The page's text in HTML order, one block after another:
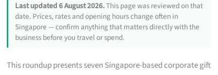
Last updated 6 August 2026.This page was reviewed on that
date. Prices, rates and opening hours change often in
Singapore — confirm anything that matters directly with the
business before you travel or spend.
This roundup presents seven Singapore-based corporate gift